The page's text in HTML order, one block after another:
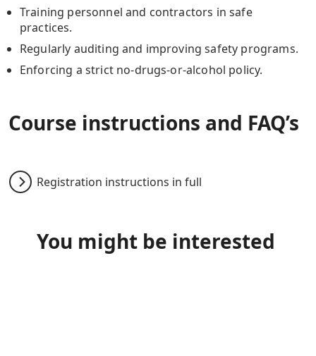
Training personnel and contractors in safe
practices.
Regularly auditing and improving safety programs.
Enforcing a strict no-drugs-or-alcohol policy.
Course instructions and FAQ’s
Registration instructions in full
You might be interested